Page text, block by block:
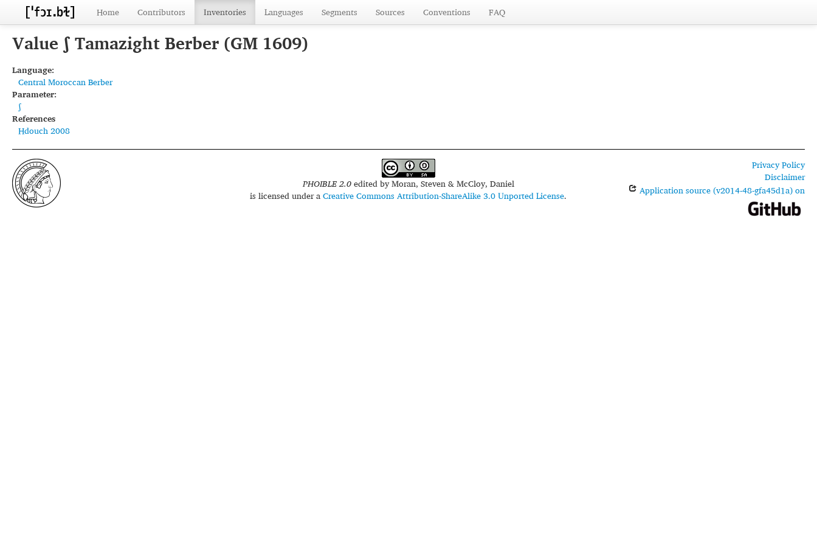
Home Contributors Inventories Languages Segments Sources Conventions FAQ
Value ʃ Tamazight Berber (GM 1609)
Language:
Central Moroccan Berber
Parameter:
ʃ
References
Hdouch 2008
PHOIBLE 2.0edited byMoran, Steven & McCloy, Daniel
is licensed under aCreative Commons Attribution-ShareAlike 3.0 Unported License.
Privacy Policy
Disclaimer
Application source (v2014-48-gfa45d1a) on